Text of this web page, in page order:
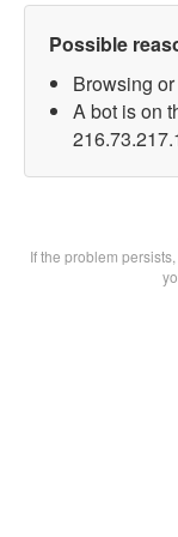
Possible
Browsing
A bot is on
If the problem